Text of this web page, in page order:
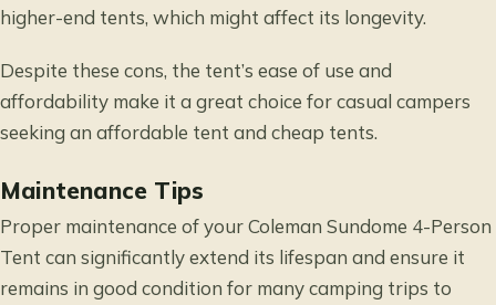
higher-end tents, which might affect its longevity.
Despite these cons, the tent’s ease of use and
affordability make it a great choice for casual campers
seeking an affordable tent and cheap tents.
Maintenance Tips
Proper maintenance of your Coleman Sundome 4-Person
Tent can significantly extend its lifespan and ensure it
remains in good condition for many camping trips to